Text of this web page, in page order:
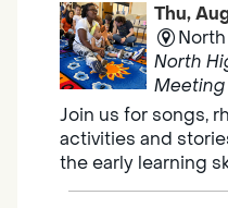
Thu,
North
Meeting
Join us for songs,
activities and
the early learning